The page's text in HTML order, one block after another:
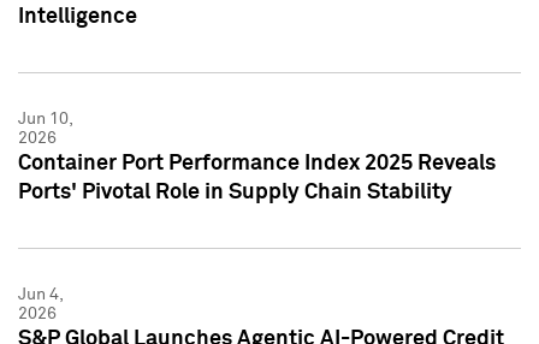
Intelligence
Jun 10,
2026
Container Port Performance Index 2025 Reveals
Ports' Pivotal Role in Supply Chain Stability
Jun 4,
2026
S&P Global Launches Agentic AI-Powered Credit